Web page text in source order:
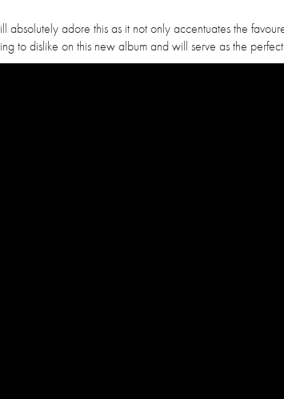
absolutely adore this as it not only accentuates the
to dislike on this new album and will serve as the